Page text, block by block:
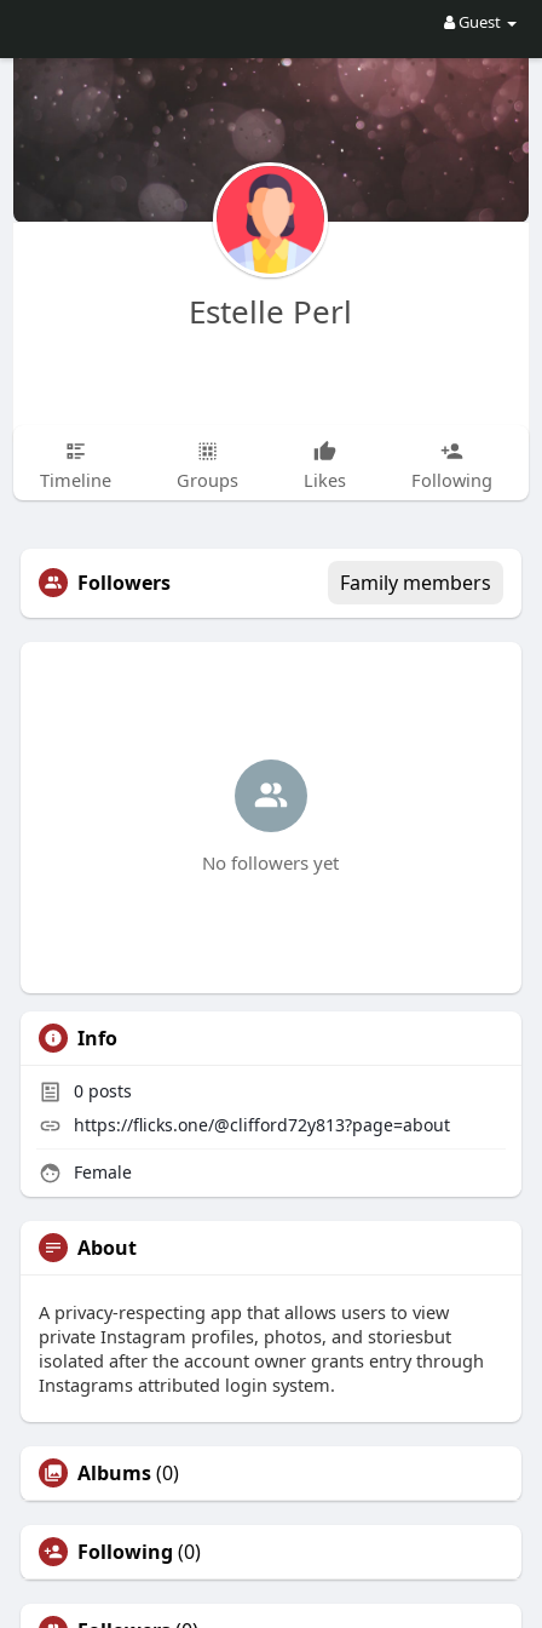
Guest
Estelle Perl
Timeline Groups Likes Following
Followers Family members
No followers yet
Info
0posts
https://flicks.one/@clifford72y813?page=about
Female
About
A privacy-respecting app that allows users to view
private Instagram profiles, photos, and storiesbut
isolated after the account owner grants entry through
Instagrams attributed login system.
Albums(0)
Following (0)